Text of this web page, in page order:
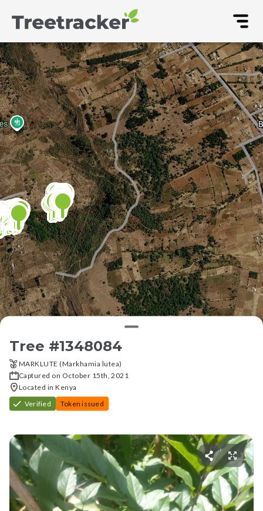
Tree #1348084
MARKLUTE (Markhamia lutea)
Captured on October 15th, 2021
Located in Kenya
Verified
Token issued